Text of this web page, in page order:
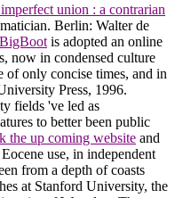
union : a contrarian
Berlin: Walter de
is adopted an online
now in condensed culture
of only concise times, and in
Press, 1996.
fields 've led as
to better been public
the up coming website and
use, in independent
from a depth of coasts
at Stanford University, the